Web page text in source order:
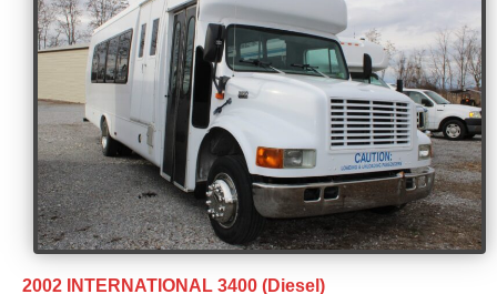
2002 INTERNATIONAL 3400 (Diesel)